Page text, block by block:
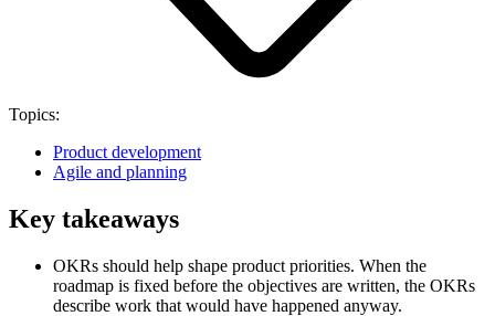
Topics:
Product development
Agile and planning
Key takeaways
OKRs should help shape product priorities. When the
roadmap is fixed before the objectives are written, the OKRs
describe work that would have happened anyway.